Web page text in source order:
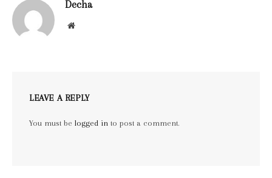
Decha
Website
LEAVE A REPLY
You must be logged in to post a comment.